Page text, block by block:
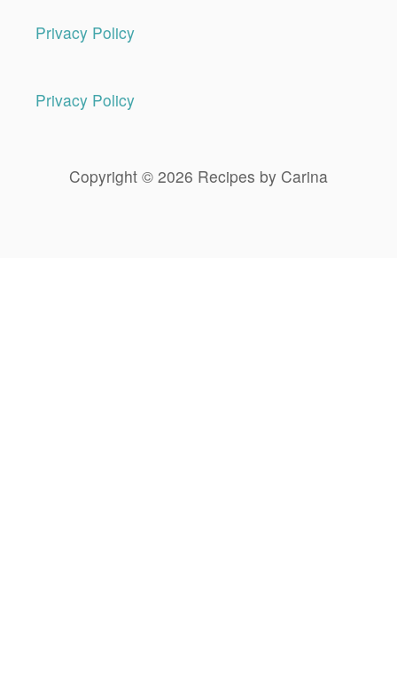
Privacy Policy
Privacy Policy
Copyright © 2026 Recipes by Carina